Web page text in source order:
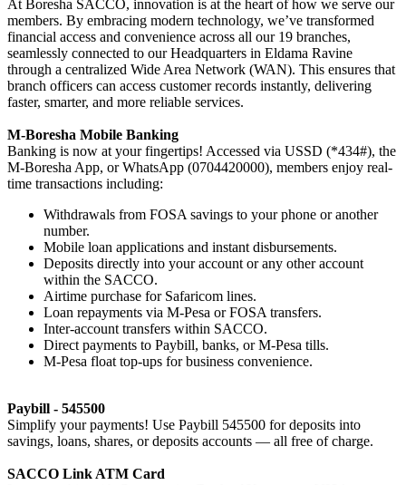
At Boresha SACCO, innovation is at the heart of how we serve our
members. By embracing modern technology, we’ve transformed
financial access and convenience across all our 19 branches,
seamlessly connected to our Headquarters in Eldama Ravine
through a centralized Wide Area Network (WAN). This ensures that
branch officers can access customer records instantly, delivering
faster, smarter, and more reliable services.
M-Boresha Mobile Banking
Banking is now at your fingertips! Accessed via USSD (*434#), the
M-Boresha App, or WhatsApp (0704420000), members enjoy real-
time transactions including:
Withdrawals from FOSA savings to your phone or another
number.
Mobile loan applications and instant disbursements.
Deposits directly into your account or any other account
within the SACCO.
Airtime purchase for Safaricom lines.
Loan repayments via M-Pesa or FOSA transfers.
Inter-account transfers within SACCO.
Direct payments to Paybill, banks, or M-Pesa tills.
M-Pesa float top-ups for business convenience.
Paybill - 545500
Simplify your payments! Use Paybill 545500 for deposits into
savings, loans, shares, or deposits accounts — all free of charge.
SACCO Link ATM Card